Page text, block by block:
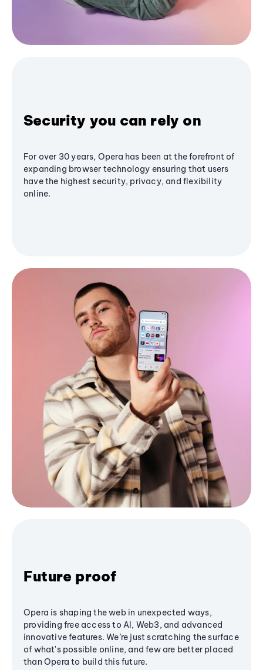
Security you can rely on
For over 30 years, Opera has been at the forefront of
expanding browser technology ensuring that users
have the highest security, privacy, and flexibility
online.
Future proof
Opera is shaping the web in unexpected ways,
providing free access to AI, Web3, and advanced
innovative features. We’re just scratching the surface
of what's possible online, and few are better placed
than Opera to build this future.